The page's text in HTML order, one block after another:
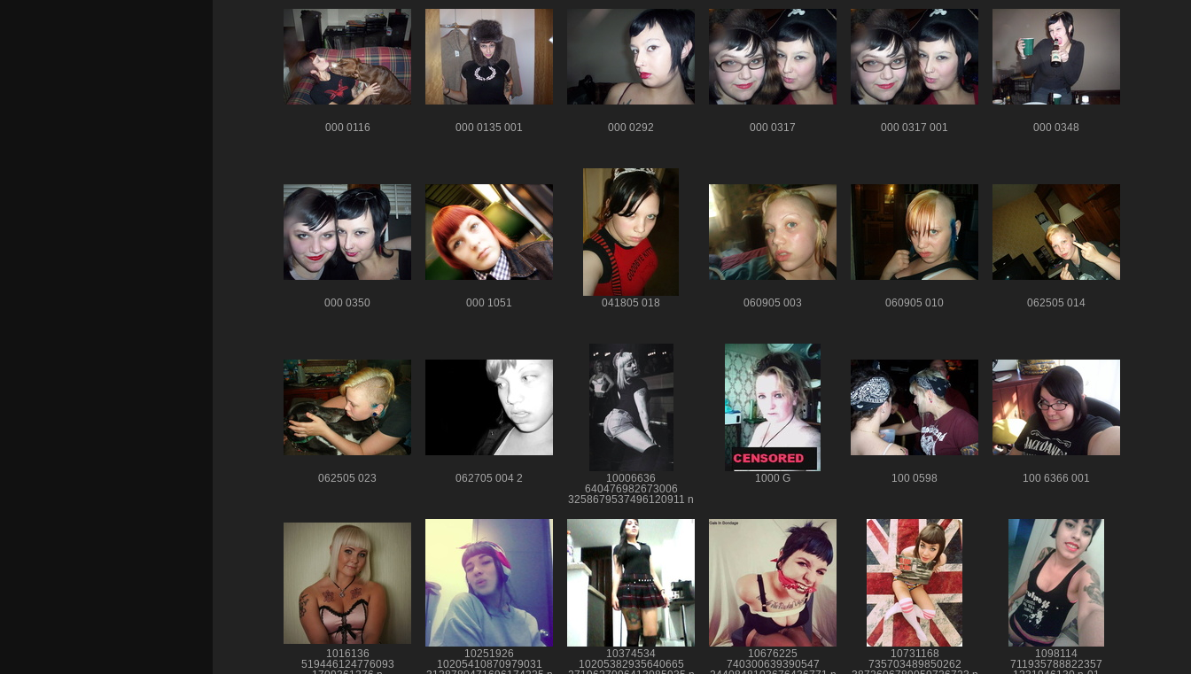
000 0116 000 0135 001 000 0292 000 0317 000 0317 001 000 0348
000 0350 000 1051 041805 018 060905 003 060905 010 062505 014
062505 023 062705 004 2
10006636
640476982673006
3258679537496120911 n
1000 G 100 0598 100 6366 001
1016136
519446124776093
10251926
10205410870979031
10374534
10205382935640665
10676225
740300639390547
10731168
735703489850262
1098114
711935788822357